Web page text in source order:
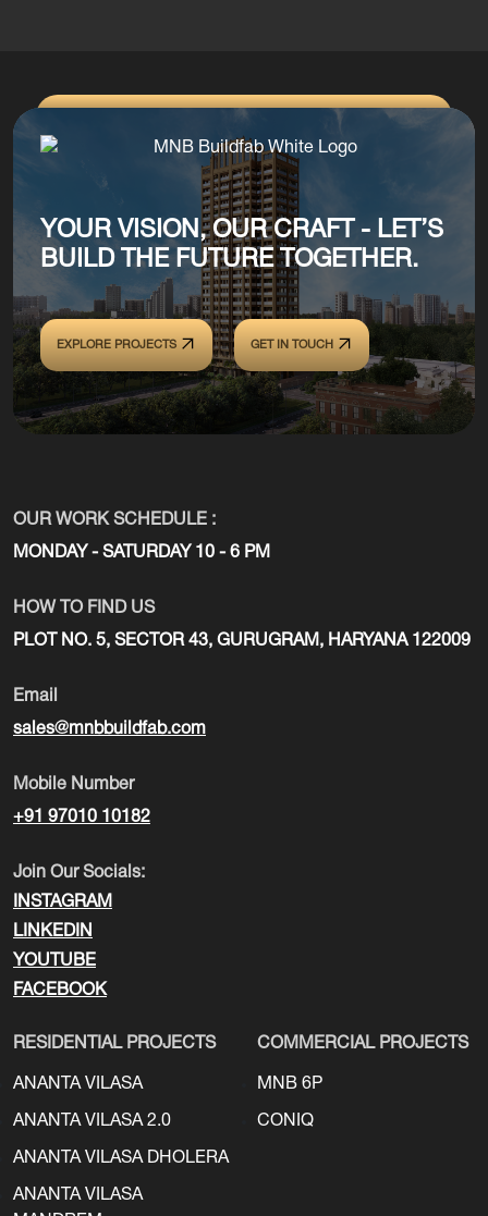
YOUR VISION, OUR CRAFT - LET’S
BUILD THE FUTURE TOGETHER.
EXPLORE PROJECTS GET IN TOUCH
OUR WORK SCHEDULE :
MONDAY - SATURDAY 10 - 6 PM
HOW TO FIND US
PLOT NO. 5, SECTOR 43, GURUGRAM, HARYANA 122009
Email
sales@mnbbuildfab.com
Mobile Number
+91 97010 10182
Join Our Socials:
INSTAGRAM
LINKEDIN
YOUTUBE
FACEBOOK
RESIDENTIAL PROJECTS
ANANTA VILASA
ANANTA VILASA 2.0
ANANTA VILASA DHOLERA
ANANTA VILASA
COMMERCIAL PROJECTS
MNB 6P
CONIQ